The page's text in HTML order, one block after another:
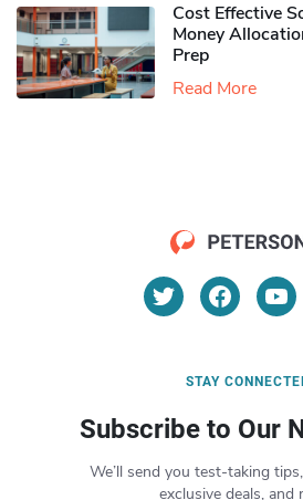
Cost Effective
Money
Prep
Read More
STAY
Subscribe to Our
We’ll send you test-taking
exclusive deals, and